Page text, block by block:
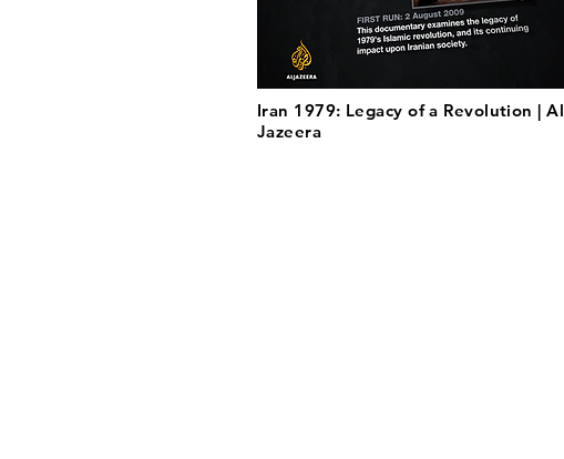
Iran 1979: Legacy of a Revolution | Al
Jazeera